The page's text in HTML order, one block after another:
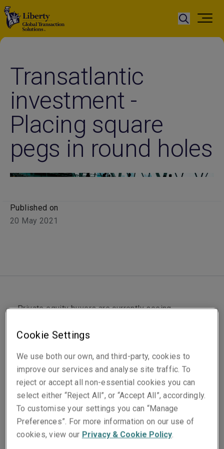
Transatlantic
investment -
Placing square
pegs in round holes
Published on
20 May 2021
Private equity buyers are currently seeing
the UK and Europe. There has been a rush of
the last six months as buyers seek to catch up on
capital deployment programs following the calming
of stock market volatility, the roll-out of vaccines
and correlated general market optimism.
Supporting US buyers handling UK transaction
documents
Cookie Settings
We use both our own, and third-party, cookies to
improve our services and analyse site traffic. To
reject or accept all non-essential cookies you can
select either “Reject All”, or “Accept All”, accordingly.
To customise your settings you can “Manage
Preferences”. For more information on our use of
cookies, view our Privacy & Cookie Policy.